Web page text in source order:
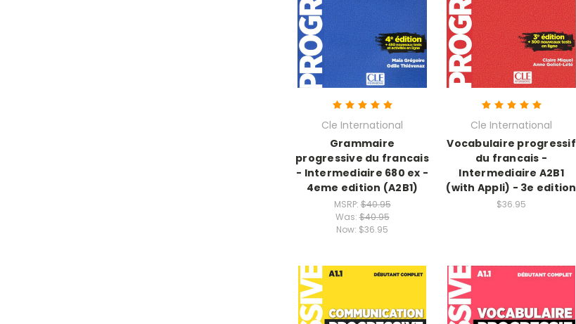
Cle International
Grammaire
progressive du francais
- Intermediaire 680 ex -
4eme edition (A2B1)
MSRP:$40.95
Was:$40.95
Now: $36.95
Cle International
Vocabulaire progressif
du francais -
Intermediaire A2B1
(with Appli) - 3e edition
$36.95